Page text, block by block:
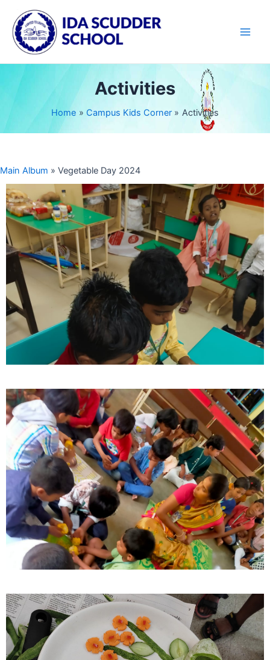
content
Activities
Home Campus Kids Corner Activities
Main Album » Vegetable Day 2024